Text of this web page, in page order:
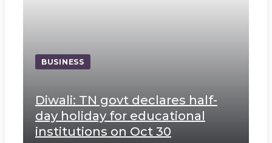
BUSINESS
Diwali: TN govt declares half-
day holiday for educational
institutions on Oct 30